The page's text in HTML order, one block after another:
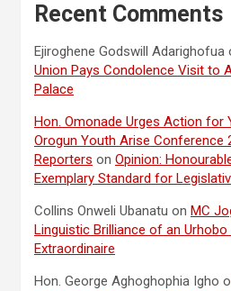
Recent Comments
Ejiroghene Godswill Adarighofua
Union Pays Condolence Visit to
Palace
Hon. Omonade Urges Action for
Orogun Youth Arise Conference
Reporters on Opinion:
Exemplary Standard for
Collins Onweli Ubanatu on MC
Linguistic Brilliance of an
Extraordinaire
Hon. George Aghoghophia Igho